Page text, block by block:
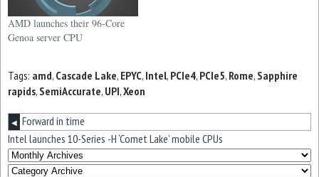
AMD launches their 96-Core
Genoa server CPU
Tags: amd, Cascade Lake, EPYC, Intel, PCIe4, PCIe5, Rome, Sapphire
rapids, SemiAccurate, UPI,Xeon
◀ Forward in time
Intel launches 10-Series -H ‘Comet Lake’ mobile CPUs